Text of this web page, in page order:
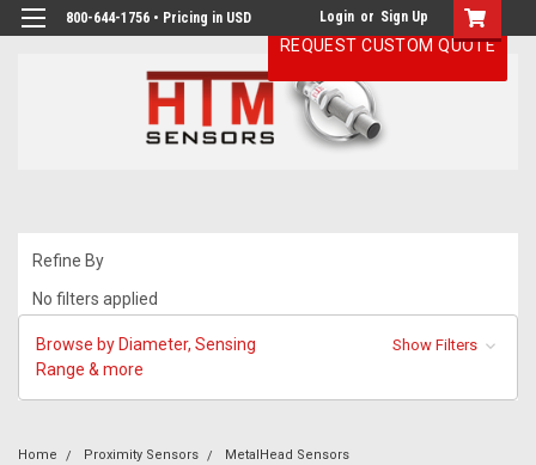
800-644-1756 • Pricing in USD Login or Sign Up
Refine By
No filters applied
Browse by Diameter, Sensing
Range & more
Show Filters
Home Proximity Sensors
MetalHead Sensors
REQUEST CUSTOM QUOTE